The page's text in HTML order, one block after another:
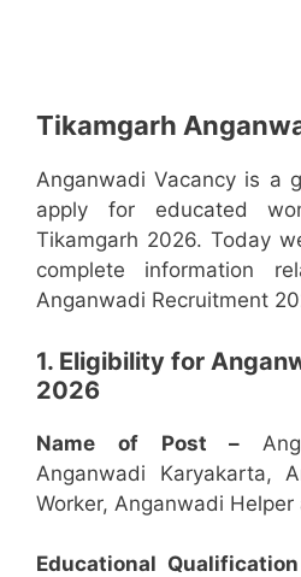
Tikamgarh
Anganwadi Vacancy is a
apply for educated
Tikamgarh 2026. Today
complete information
Anganwadi Recruitment
1. Eligibility for
2026
Name of Post –
Anganwadi Karyakarta,
Worker, Anganwadi
Educational